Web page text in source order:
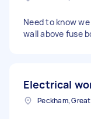
Need to know
wall above fuse
Electrical